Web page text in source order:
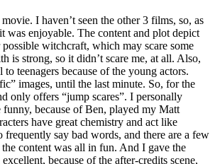
I haven’t seen the other 3 films, so, as
was enjoyable. The content and plot depict
possible witchcraft, which may scare some
is strong, so it didn’t scare me, at all. Also,
teenagers because of the young actors.
images, until the last minute. So, for the
only offers “jump scares”. I personally
because of Ben, played my Matt
have great chemistry and act like
frequently say bad words, and there are a few
the content was all in fun. And I gave the
because of the after-credits scene,